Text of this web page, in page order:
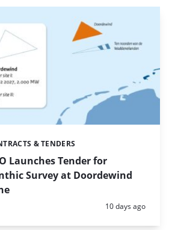
Launches Tender for
Survey at Doordewind
& TENDERS
Posted:
10 days ago